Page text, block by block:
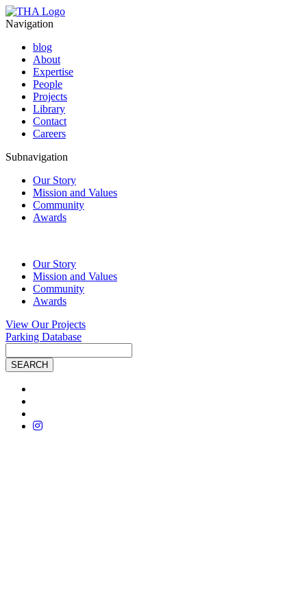
Navigation
blog
About
Expertise
People
Projects
Library
Contact
Careers
Subnavigation
Our Story
Mission and Values
Community
Awards
Our Story
Mission and Values
Community
Awards
View Our Projects
Parking Database
Search